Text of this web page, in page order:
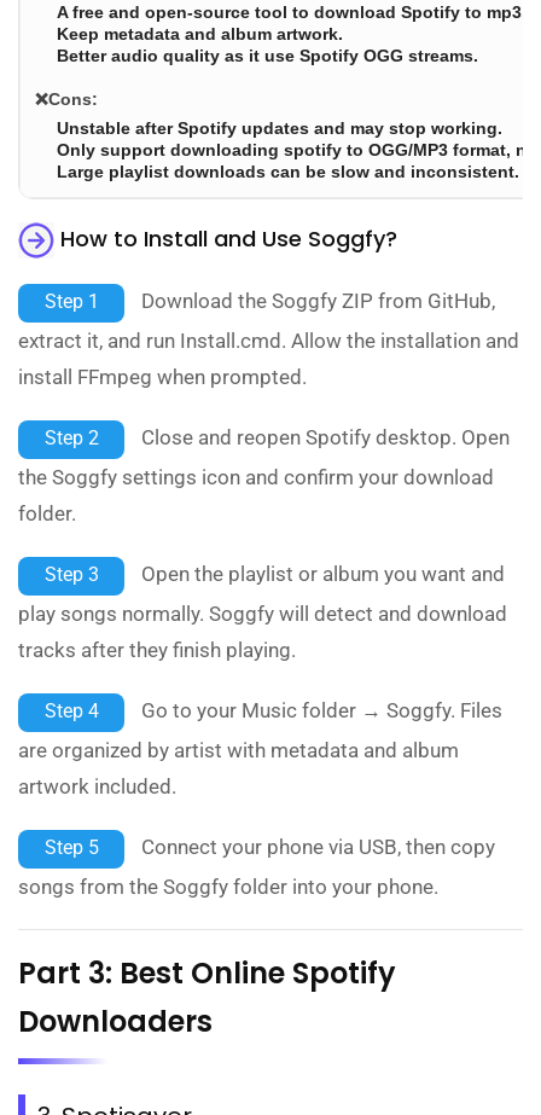
A free and open-source tool to download Spotify to mp3.
Keep metadata and album artwork.
Better audio quality as it use Spotify OGG streams.
❌Cons:
Unstable after Spotify updates and may stop working.
Only support downloading spotify to OGG/MP3 format,
Large playlist downloads can be slow and inconsistent.
How to Install and Use Soggfy?
Step 1
Download the Soggfy ZIP from GitHub,
extract it, and run Install.cmd. Allow the installation and
install FFmpeg when prompted.
Step 2
Close and reopen Spotify desktop. Open
the Soggfy settings icon and confirm your download
folder.
Step 3
Open the playlist or album you want and
play songs normally. Soggfy will detect and download
tracks after they finish playing.
Step 4
Go to your Music folder → Soggfy. Files
are organized by artist with metadata and album
artwork included.
Step 5
Connect your phone via USB, then copy
songs from the Soggfy folder into your phone.
Part 3: Best Online Spotify
Downloaders